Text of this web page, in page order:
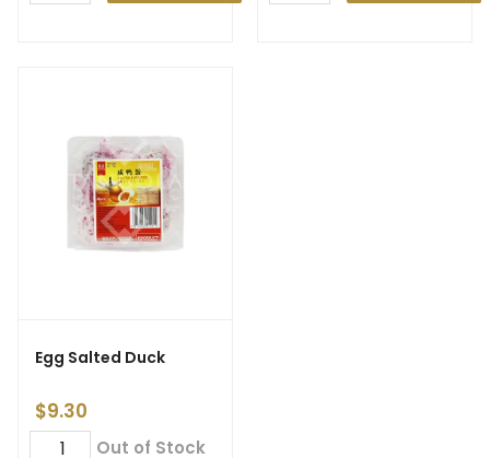
Egg Salted Duck
$9.30
Out of Stock